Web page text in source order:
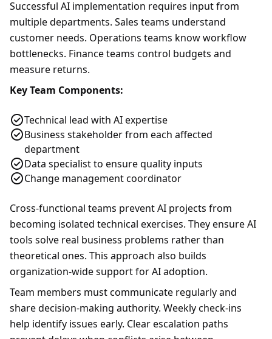
Successful AI implementation requires input from
multiple departments. Sales teams understand
customer needs. Operations teams know workflow
bottlenecks. Finance teams control budgets and
measure returns.
Key Team Components:
Technical lead with AI expertise
Business stakeholder from each affected
department
Data specialist to ensure quality inputs
Change management coordinator
Cross-functional teams prevent AI projects from
becoming isolated technical exercises. They ensure AI
tools solve real business problems rather than
theoretical ones. This approach also builds
organization-wide support for AI adoption.
Team members must communicate regularly and
share decision-making authority. Weekly check-ins
help identify issues early. Clear escalation paths